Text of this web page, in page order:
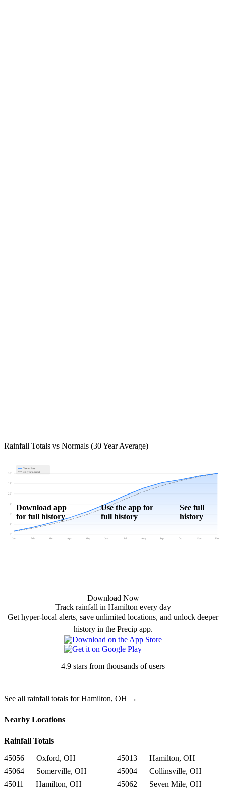
Rainfall Totals vs Normals (30 Year Average)
0"
5"
10"
15"
20"
25"
30"
Jan Feb Mar Apr May Jun Jul Aug Sep Oct Nov Dec
Year to date
30-year normal
Download app
for full history
Use the app for
full history
See full
history
Download Now
Track rainfall in Hamilton every day
Get hyper-local alerts, save unlimited locations, and unlock deeper
history in the Precip app.
4.9 stars from thousands of users
See all rainfall totals for Hamilton, OH →
Nearby Locations
Rainfall Totals
45056 — Oxford, OH
45013 — Hamilton, OH
45064 — Somerville, OH
45004 — Collinsville, OH
45011 — Hamilton, OH
45062 — Seven Mile, OH